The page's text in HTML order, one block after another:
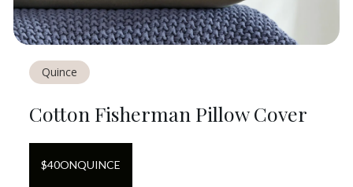
Quince
Cotton Fisherman Pillow Cover
$40ONQUINCE